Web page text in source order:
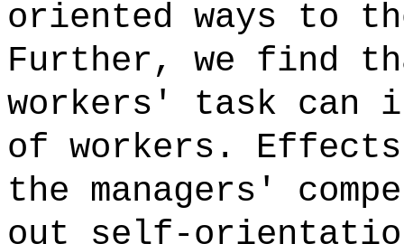
oriented ways to
Further, we find
workers' task can
of workers.
the managers'
out self-